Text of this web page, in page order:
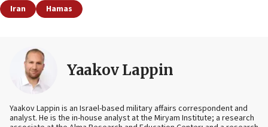
Iran Hamas
Yaakov Lappin
Yaakov Lappin is an Israel-based military affairs correspondent and
analyst. He is the in-house analyst at the Miryam Institute; a research